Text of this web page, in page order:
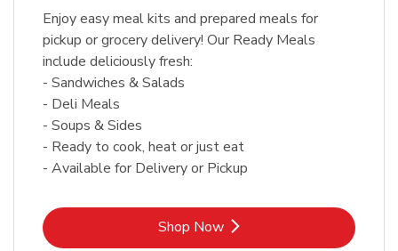
Enjoy easy meal kits and prepared meals for
pickup or grocery delivery! Our Ready Meals
include deliciously fresh:
- Sandwiches & Salads
- Deli Meals
- Soups & Sides
- Ready to cook, heat or just eat
- Available for Delivery or Pickup
Shop NowLink Opens in New Tab